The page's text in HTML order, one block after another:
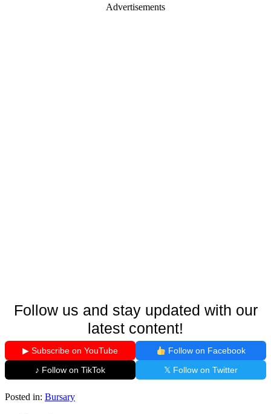
Advertisements
Follow us and stay updated with our
latest content!
▶ Subscribe on YouTube
Follow on Facebook
♪ Follow on TikTok
𝕏 Follow on Twitter
Posted in: Bursary